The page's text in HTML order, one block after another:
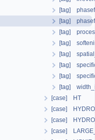
[tag]
[tag]
[tag]
[tag]
[tag]
[tag]
[tag]
[tag]
[case] HT
[case]
[case]
[case]